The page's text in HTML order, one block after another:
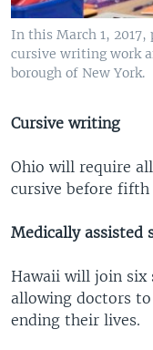
In this March 1,
cursive writing work
borough of New York.
Cursive writing
Ohio will require
cursive before fifth
Medically assisted
Hawaii will join six
allowing doctors
ending their lives.